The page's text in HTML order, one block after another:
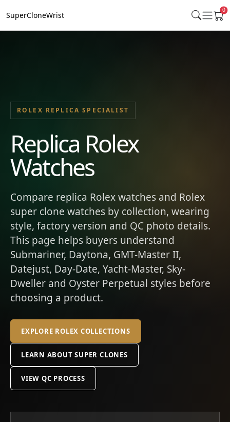
SuperCloneWrist
0
ROLEX REPLICA SPECIALIST
Replica Rolex
Watches
Compare replica Rolex watches and Rolex
super clone watches by collection, wearing
style, factory version and QC photo details.
This page helps buyers understand
Submariner, Daytona, GMT-Master II,
Datejust, Day-Date, Yacht-Master, Sky-
Dweller and Oyster Perpetual styles before
choosing a product.
EXPLORE ROLEX COLLECTIONS
LEARN ABOUT SUPER CLONES
VIEW QC PROCESS